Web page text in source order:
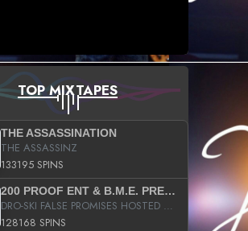
TOP MIXTAPES
THE ASSASSINATION
THE ASSASSINZ
133195 SPINS
200 PROOF ENT & B.M.E. PRESENTS
DRO-SKI FALSE PROMISES HOSTED BY DJ COMEBEACK
128168 SPINS